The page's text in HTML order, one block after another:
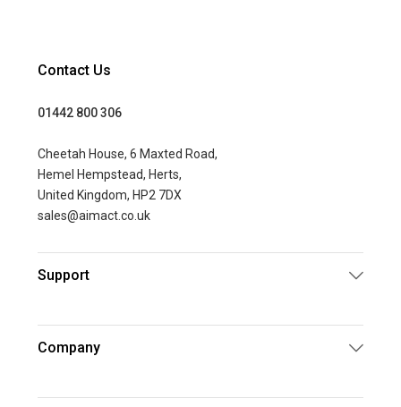
Contact Us
01442 800 306
Cheetah House, 6 Maxted Road,
Hemel Hempstead, Herts,
United Kingdom, HP2 7DX
sales@aimact.co.uk
Support
Company